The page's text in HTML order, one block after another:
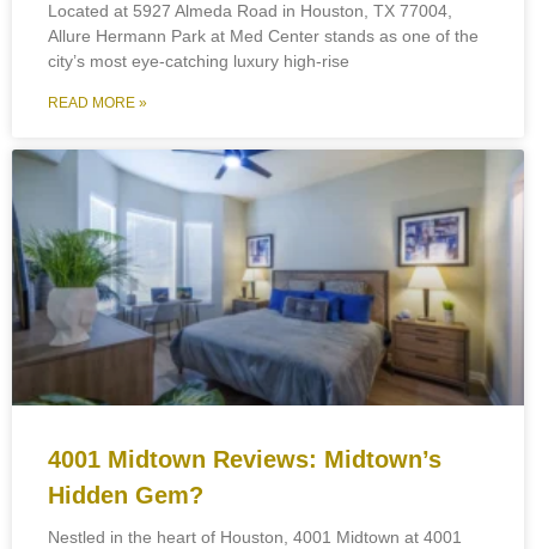
Located at 5927 Almeda Road in Houston, TX 77004,
Allure Hermann Park at Med Center stands as one of the
city’s most eye-catching luxury high-rise
READ MORE »
4001 Midtown Reviews: Midtown’s
Hidden Gem?
Nestled in the heart of Houston, 4001 Midtown at 4001